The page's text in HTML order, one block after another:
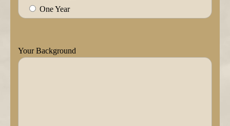
One Year
Your Background